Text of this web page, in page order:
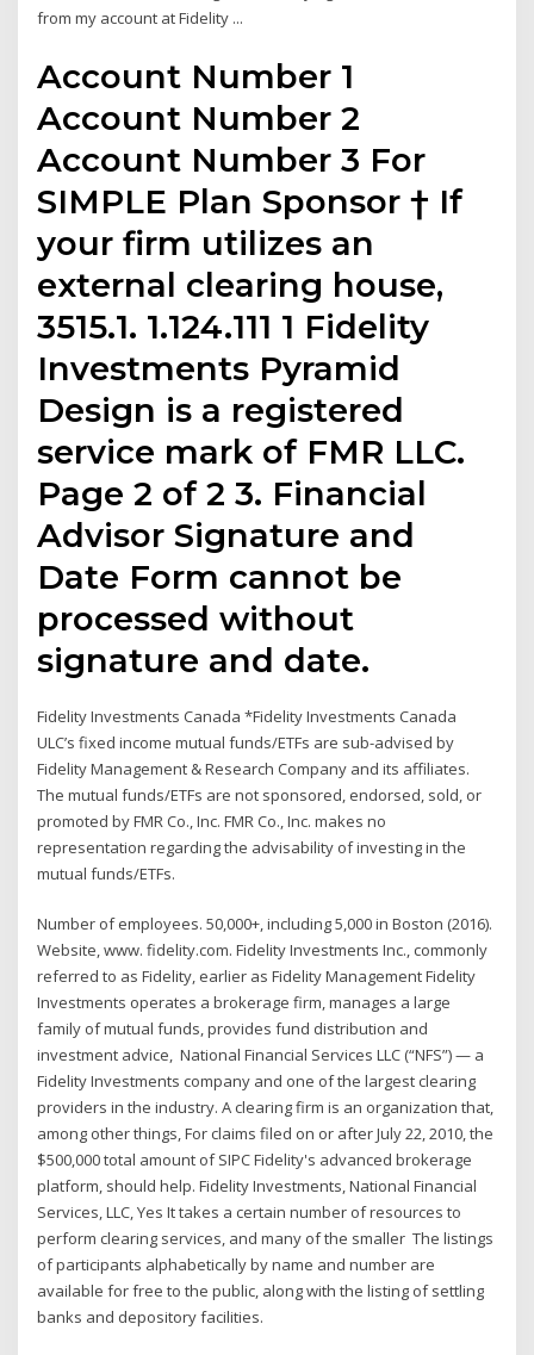
from my account at Fidelity ...
Account Number 1
Account Number 2
Account Number 3 For
SIMPLE Plan Sponsor † If
your firm utilizes an
external clearing house,
3515.1. 1.124.111 1 Fidelity
Investments Pyramid
Design is a registered
service mark of FMR LLC.
Page 2 of 2 3. Financial
Advisor Signature and
Date Form cannot be
processed without
signature and date.
Fidelity Investments Canada *Fidelity Investments Canada
ULC’s fixed income mutual funds/ETFs are sub-advised by
Fidelity Management & Research Company and its affiliates.
The mutual funds/ETFs are not sponsored, endorsed, sold, or
promoted by FMR Co., Inc. FMR Co., Inc. makes no
representation regarding the advisability of investing in the
mutual funds/ETFs.
Number of employees. 50,000+, including 5,000 in Boston (2016).
Website, www. fidelity.com. Fidelity Investments Inc., commonly
referred to as Fidelity, earlier as Fidelity Management Fidelity
Investments operates a brokerage firm, manages a large
family of mutual funds, provides fund distribution and
investment advice, National Financial Services LLC (“NFS”) — a
Fidelity Investments company and one of the largest clearing
providers in the industry. A clearing firm is an organization that,
among other things, For claims filed on or after July 22, 2010, the
$500,000 total amount of SIPC Fidelity's advanced brokerage
platform, should help. Fidelity Investments, National Financial
Services, LLC, Yes It takes a certain number of resources to
perform clearing services, and many of the smaller The listings
of participants alphabetically by name and number are
available for free to the public, along with the listing of settling
banks and depository facilities.